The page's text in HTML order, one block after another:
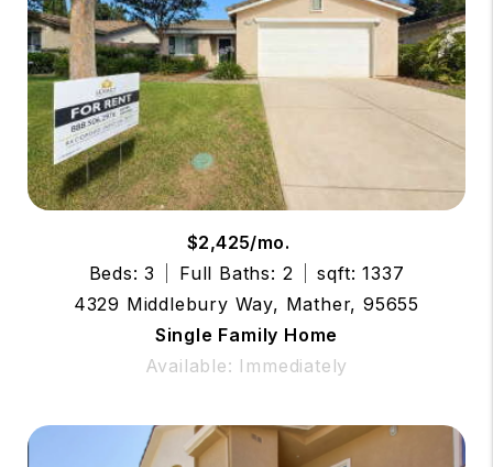
$2,425/mo.
Beds: 3
Full Baths: 2
sqft: 1337
4329 Middlebury Way, Mather, 95655
Single Family Home
Available: Immediately